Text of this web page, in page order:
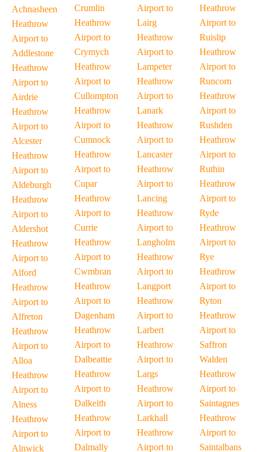
Achnasheen
Heathrow
Airport to
Addlestone
Heathrow
Airport to
Airdrie
Heathrow
Airport to
Alcester
Heathrow
Airport to
Aldeburgh
Heathrow
Airport to
Aldershot
Heathrow
Airport to
Alford
Heathrow
Airport to
Alfreton
Heathrow
Airport to
Alloa
Heathrow
Airport to
Alness
Heathrow
Airport to
Alnwick
Crumlin
Heathrow
Airport to
Crymych
Heathrow
Airport to
Cullompton
Heathrow
Airport to
Cumnock
Heathrow
Airport to
Cupar
Heathrow
Airport to
Currie
Heathrow
Airport to
Cwmbran
Heathrow
Airport to
Dagenham
Heathrow
Airport to
Dalbeattie
Heathrow
Airport to
Dalkeith
Heathrow
Airport to
Dalmally
Airport to
Lairg
Heathrow
Airport to
Lampeter
Heathrow
Airport to
Lanark
Heathrow
Airport to
Lancaster
Heathrow
Airport to
Lancing
Heathrow
Airport to
Langholm
Heathrow
Airport to
Langport
Heathrow
Airport to
Larbert
Heathrow
Airport to
Largs
Heathrow
Airport to
Larkhall
Heathrow
Airport to
Heathrow
Airport to
Ruislip
Heathrow
Airport to
Runcorn
Heathrow
Airport to
Rushden
Heathrow
Airport to
Ruthin
Heathrow
Airport to
Ryde
Heathrow
Airport to
Rye
Heathrow
Airport to
Ryton
Heathrow
Airport to
Saffron
Walden
Heathrow
Airport to
Saintagnes
Heathrow
Airport to
Saintalbans